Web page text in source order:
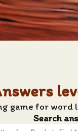
game for
Search